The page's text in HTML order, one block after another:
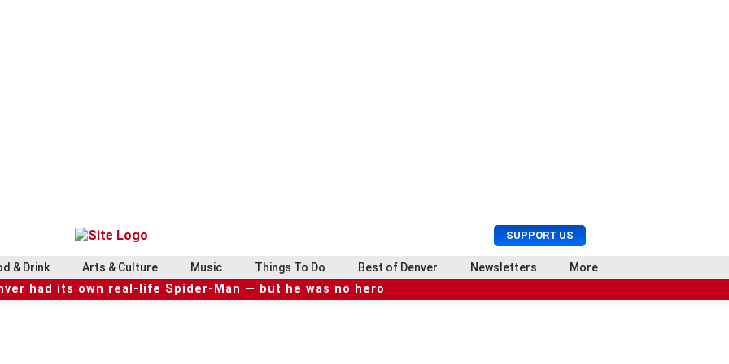
SUPPORT US
U
s
e
r
r
c
& Drink Arts & Culture Music Things To Do Best of Denver Newsletters More
had its own real-life Spider-Man — but he was no hero